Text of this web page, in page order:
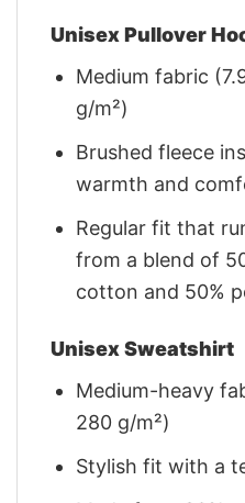
Unisex Pullover
Medium fabric
g/m²)
Brushed fleece
warmth and
Regular fit that
from a blend of
cotton and 50%
Unisex Sweatshirt
Medium-heavy
280 g/m²)
Stylish fit with a